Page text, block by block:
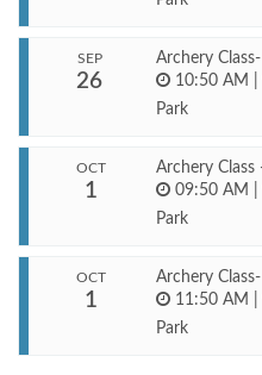
SEP
26
Archery
10:50 AM
Park
OCT
1
Archery
09:50 AM
Park
OCT
1
Archery
11:50 AM
Park